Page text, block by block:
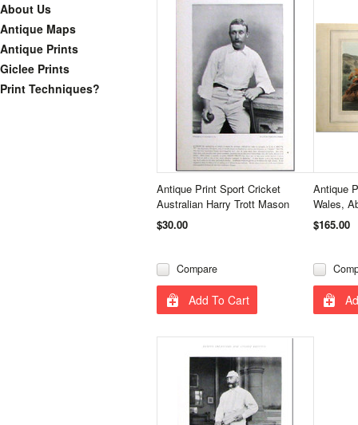
About Us
Antique Maps
Antique Prints
Giclee Prints
Print Techniques?
Antique Print Sport Cricket
Australian Harry Trott Mason
$30.00
Compare
Add To Cart
Antique
Wales,
$165.00